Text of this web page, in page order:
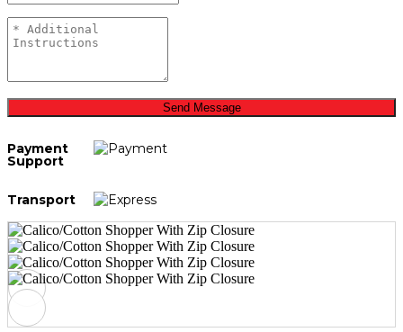
Send Message
Payment
Support
Transport